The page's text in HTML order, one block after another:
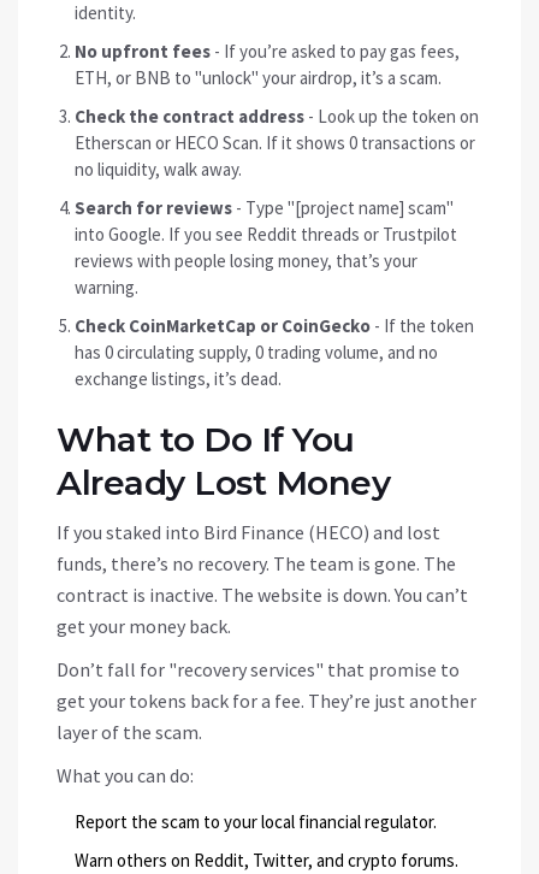
identity.
No upfront fees - If you’re asked to pay gas fees,
ETH, or BNB to "unlock" your airdrop, it’s a scam.
Check the contract address - Look up the token on
Etherscan or HECO Scan. If it shows 0 transactions or
no liquidity, walk away.
Search for reviews - Type "[project name] scam"
into Google. If you see Reddit threads or Trustpilot
reviews with people losing money, that’s your
warning.
Check CoinMarketCap or CoinGecko - If the token
has 0 circulating supply, 0 trading volume, and no
exchange listings, it’s dead.
What to Do If You
Already Lost Money
If you staked into Bird Finance (HECO) and lost
funds, there’s no recovery. The team is gone. The
contract is inactive. The website is down. You can’t
get your money back.
Don’t fall for "recovery services" that promise to
get your tokens back for a fee. They’re just another
layer of the scam.
What you can do:
Report the scam to your local financial regulator.
Warn others on Reddit, Twitter, and crypto forums.